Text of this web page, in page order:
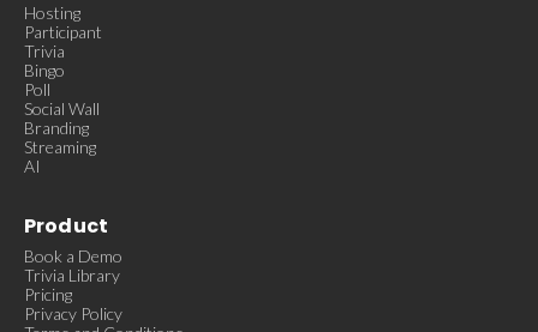
Hosting
Participant
Trivia
Bingo
Poll
Social Wall
Branding
Streaming
AI
Product
Book a Demo
Trivia Library
Pricing
Privacy Policy